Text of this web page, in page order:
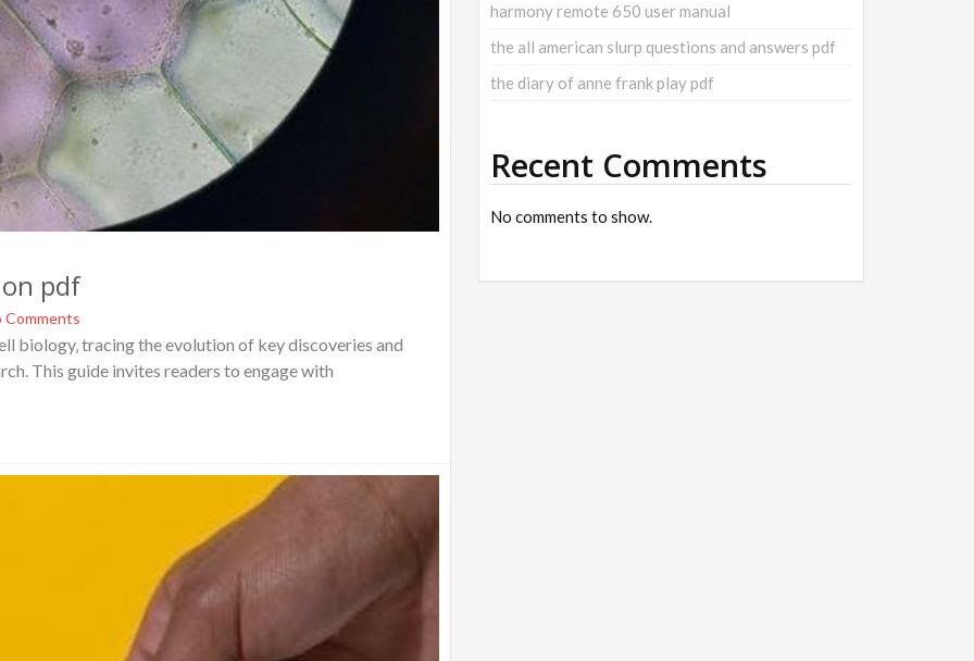
pdf
Comments
biology‚ tracing the evolution of key discoveries and
This guide invites readers to engage with
harmony remote 650 user manual
the all american slurp questions and answers pdf
the diary of anne frank play pdf
Recent Comments
No comments to show.